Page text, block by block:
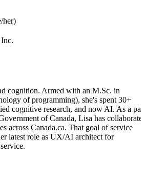
her)
cognition. Armed with an M.Sc. in
of programming), she's spent 30+
cognitive research, and now AI. As a
of Canada, Lisa has
across Canada.ca. That goal of service
latest role as UX/AI architect for